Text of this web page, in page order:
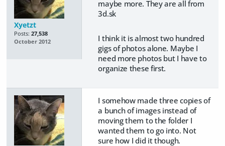
Xyetzt
Posts: 27,538
October 2012
maybe more. They are all from
3d.sk
I think it is almost two hundred
gigs of photos alone. Maybe I
need more photos but I have to
organize these first.
I somehow made three copies of
a bunch of images instead of
moving them to the folder I
wanted them to go into. Not
sure how I did it though.